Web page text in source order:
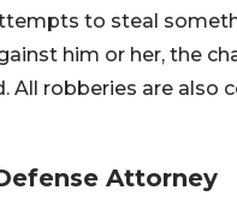
to steal
him or her, the
robberies are also
Attorney